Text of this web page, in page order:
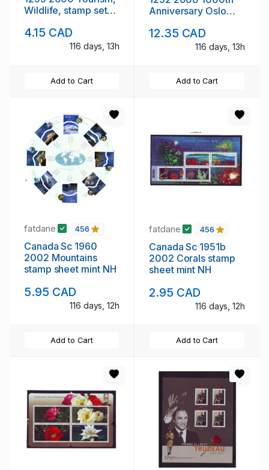
Wildlife, stamp set
4.15 CAD
116 days, 13h
Add to Cart
Anniversary Oslo
12.35 CAD
116 days, 13h
Add to Cart
fatdane 456
Canada Sc 1960
2002 Mountains
stamp sheet mint NH
5.95 CAD
116 days, 12h
Add to Cart
fatdane 456
Canada Sc 1951b
2002 Corals stamp
sheet mint NH
2.95 CAD
116 days, 12h
Add to Cart